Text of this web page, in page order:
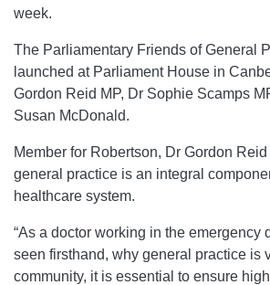
week.
The Parliamentary Friends of General
launched at Parliament House in
Gordon Reid MP, Dr Sophie Scamps
Susan McDonald.
Member for Robertson, Dr Gordon
general practice is an integral
healthcare system.
“As a doctor working in the emergency
seen firsthand, why general practice is
community, it is essential to ensure